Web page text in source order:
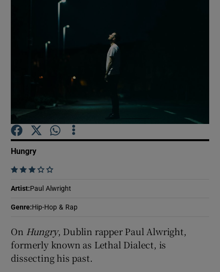
Show Motors sub sections
Show Podcasts sub sections
Hungry
    
Artist: Paul Alwright
Genre: Hip-Hop & Rap
On Hungry, Dublin rapper Paul Alwright,
formerly known as Lethal Dialect, is
dissecting his past.